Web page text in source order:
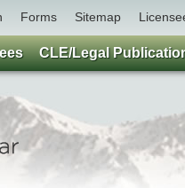
Forms Sitemap
CLE/Legal